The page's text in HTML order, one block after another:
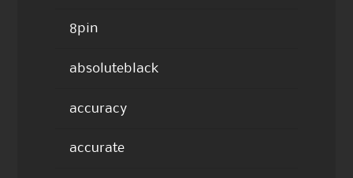
8pin
absoluteblack
accuracy
accurate